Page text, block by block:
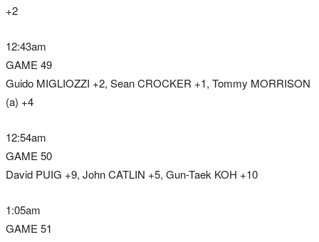
+2
12:43am
GAME 49
Guido MIGLIOZZI +2, Sean CROCKER +1, Tommy MORRISON
(a) +4
12:54am
GAME 50
David PUIG +9, John CATLIN +5, Gun-Taek KOH +10
1:05am
GAME 51